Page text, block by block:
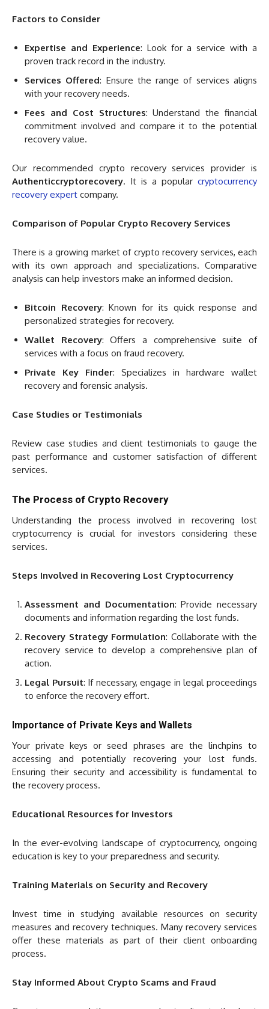
Factors to Consider
Expertise and Experience: Look for a service with a
proven track record in the industry.
Services Offered: Ensure the range of services aligns
with your recovery needs.
Fees and Cost Structures: Understand the financial
commitment involved and compare it to the potential
recovery value.
Our recommended crypto recovery services provider is
Authenticcryptorecovery. It is a popular cryptocurrency
recovery expert company.
Comparison of Popular Crypto Recovery Services
There is a growing market of crypto recovery services, each
with its own approach and specializations. Comparative
analysis can help investors make an informed decision.
Bitcoin Recovery: Known for its quick response and
personalized strategies for recovery.
Wallet Recovery: Offers a comprehensive suite of
services with a focus on fraud recovery.
Private Key Finder: Specializes in hardware wallet
recovery and forensic analysis.
Case Studies or Testimonials
Review case studies and client testimonials to gauge the
past performance and customer satisfaction of different
services.
The Process of Crypto Recovery
Understanding the process involved in recovering lost
cryptocurrency is crucial for investors considering these
services.
Steps Involved in Recovering Lost Cryptocurrency
Assessment and Documentation: Provide necessary
documents and information regarding the lost funds.
Recovery Strategy Formulation: Collaborate with the
recovery service to develop a comprehensive plan of
action.
Legal Pursuit: If necessary, engage in legal proceedings
to enforce the recovery effort.
Importance of Private Keys and Wallets
Your private keys or seed phrases are the linchpins to
accessing and potentially recovering your lost funds.
Ensuring their security and accessibility is fundamental to
the recovery process.
Educational Resources for Investors
In the ever-evolving landscape of cryptocurrency, ongoing
education is key to your preparedness and security.
Training Materials on Security and Recovery
Invest time in studying available resources on security
measures and recovery techniques. Many recovery services
offer these materials as part of their client onboarding
process.
Stay Informed About Crypto Scams and Fraud